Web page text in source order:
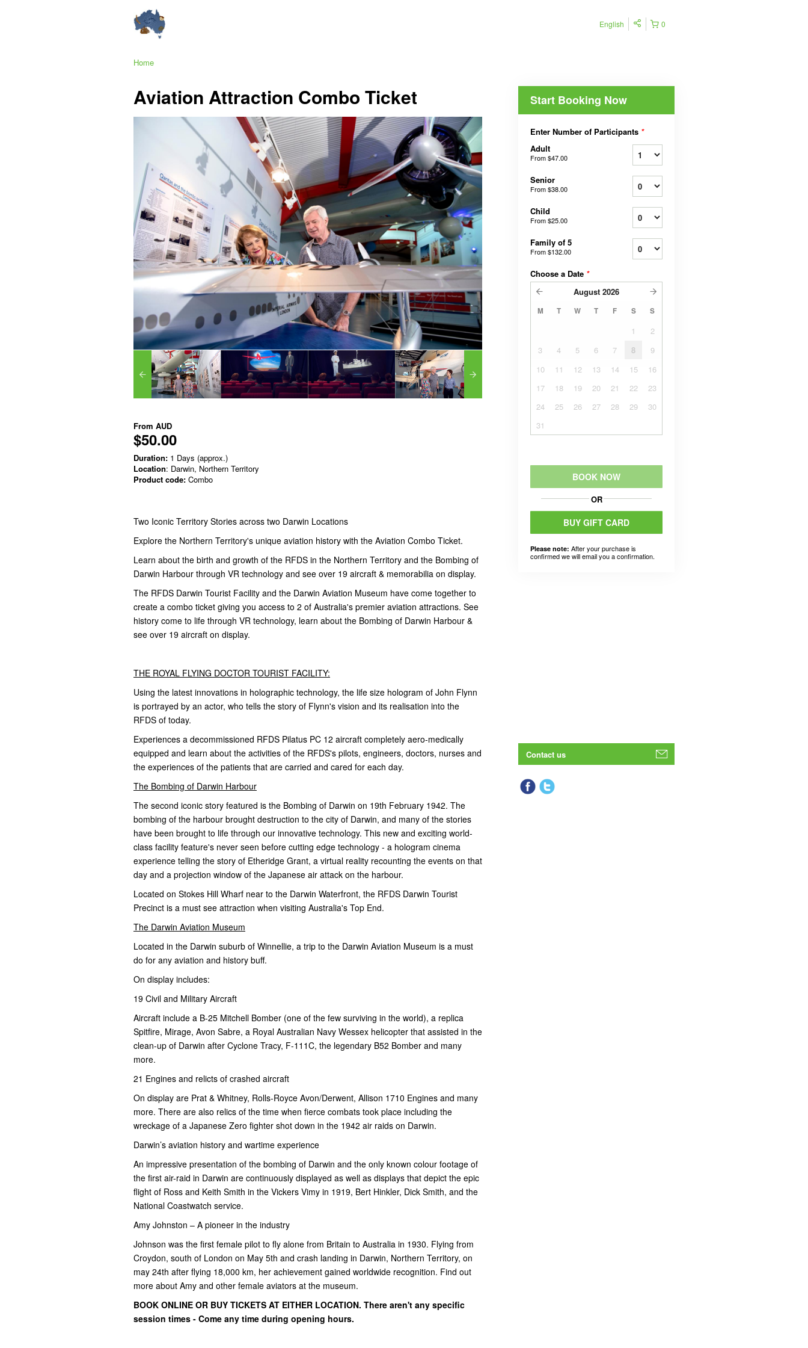
0
English
Home
Aviation Attraction Combo Ticket
From AUD
$50.00
Duration: 1 Days (approx.)
Location: Darwin, Northern Territory
Product code: Combo
Two Iconic Territory Stories across two Darwin Locations
Explore the Northern Territory's unique aviation history with the Aviation Combo Ticket.
Learn about the birth and growth of the RFDS in the Northern Territory and the Bombing of
Darwin Harbour through VR technology and see over 19 aircraft & memorabilia on display.
The RFDS Darwin Tourist Facility and the Darwin Aviation Museum have come together to
create a combo ticket giving you access to 2 of Australia's premier aviation attractions. See
history come to life through VR technology, learn about the Bombing of Darwin Harbour &
see over 19 aircraft on display.
THE ROYAL FLYING DOCTOR TOURIST FACILITY:
Using the latest innovations in holographic technology, the life size hologram of John Flynn
is portrayed by an actor, who tells the story of Flynn's vision and its realisation into the
RFDS of today.
Experiences a decommissioned RFDS Pilatus PC 12 aircraft completely aero-medically
equipped and learn about the activities of the RFDS's pilots, engineers, doctors, nurses and
the experiences of the patients that are carried and cared for each day.
The Bombing of Darwin Harbour
The second iconic story featured is the Bombing of Darwin on 19th February 1942. The
bombing of the harbour brought destruction to the city of Darwin, and many of the stories
have been brought to life through our innovative technology. This new and exciting world-
class facility feature's never seen before cutting edge technology - a hologram cinema
experience telling the story of Etheridge Grant, a virtual reality recounting the events on that
day and a projection window of the Japanese air attack on the harbour.
Located on Stokes Hill Wharf near to the Darwin Waterfront, the RFDS Darwin Tourist
Precinct is a must see attraction when visiting Australia's Top End.
The Darwin Aviation Museum
Located in the Darwin suburb of Winnellie, a trip to the Darwin Aviation Museum is a must
do for any aviation and history buff.
On display includes:
19 Civil and Military Aircraft
Aircraft include a B-25 Mitchell Bomber (one of the few surviving in the world), a replica
Spitfire, Mirage, Avon Sabre, a Royal Australian Navy Wessex helicopter that assisted in the
clean-up of Darwin after Cyclone Tracy, F-111C, the legendary B52 Bomber and many
more.
21 Engines and relicts of crashed aircraft
On display are Prat & Whitney, Rolls-Royce Avon/Derwent, Allison 1710 Engines and many
more. There are also relics of the time when fierce combats took place including the
wreckage of a Japanese Zero fighter shot down in the 1942 air raids on Darwin.
Darwin’s aviation history and wartime experience
An impressive presentation of the bombing of Darwin and the only known colour footage of
the first air-raid in Darwin are continuously displayed as well as displays that depict the epic
flight of Ross and Keith Smith in the Vickers Vimy in 1919, Bert Hinkler, Dick Smith, and the
National Coastwatch service.
Amy Johnston – A pioneer in the industry
Johnson was the first female pilot to fly alone from Britain to Australia in 1930. Flying from
Croydon, south of London on May 5th and crash landing in Darwin, Northern Territory, on
may 24th after flying 18,000 km, her achievement gained worldwide recognition. Find out
more about Amy and other female aviators at the museum.
BOOK ONLINE OR BUY TICKETS AT EITHER LOCATION. There aren't any specific
session times - Come any time during opening hours.
Start Booking Now
Enter Number of Participants *
Adult
From$47.00
Senior
From$38.00
Child
From$25.00
Family of 5
From$132.00
Choose a Date *
August 2026
M T W T F S S
1
2
3
4 5 6 7 8
9
10
11 12 13 14 15
16
17
18 19 20 21 22
23
24
25 26 27 28 29
30
31
BOOK NOW
OR
BUY GIFT CARD
Please note: After your purchase is
confirmed we will email you a confirmation.
Contact us